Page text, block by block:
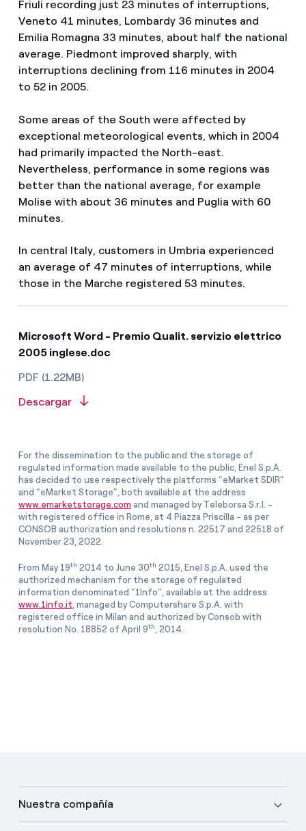
Friuli recording just 23 minutes of interruptions,
Veneto 41 minutes, Lombardy 36 minutes and
Emilia Romagna 33 minutes, about half the national
average. Piedmont improved sharply, with
interruptions declining from 116 minutes in 2004
to 52 in 2005.
Some areas of the South were affected by
exceptional meteorological events, which in 2004
had primarily impacted the North-east.
Nevertheless, performance in some regions was
better than the national average, for example
Molise with about 36 minutes and Puglia with 60
minutes.
In central Italy, customers in Umbria experienced
an average of 47 minutes of interruptions, while
those in the Marche registered 53 minutes.
Microsoft Word - Premio Qualit. servizio elettrico
2005 inglese.doc
PDF (1.22MB)
Descargar
For the dissemination to the public and the storage of
regulated information made available to the public, Enel S.p.A.
has decided to use respectively the platforms “eMarket SDIR”
and “eMarket Storage”, both available at the address
www.emarketstorage.com and managed by Teleborsa S.r.l. -
with registered office in Rome, at 4 Piazza Priscilla - as per
CONSOB authorization and resolutions n. 22517 and 22518 of
November 23, 2022.
From May 19th 2014 to June 30th 2015, Enel S.p.A. used the
authorized mechanism for the storage of regulated
information denominated “1Info”, available at the address
www.1info.it , managed by Computershare S.p.A. with
registered office in Milan and authorized by Consob with
resolution No. 18852 of April 9th , 2014.
Nuestra compañía